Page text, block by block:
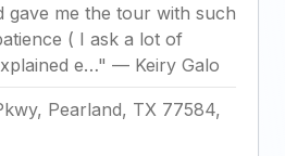
gave me the tour with such
( I ask a lot of
e…" — Keiry Galo
Pearland, TX 77584,